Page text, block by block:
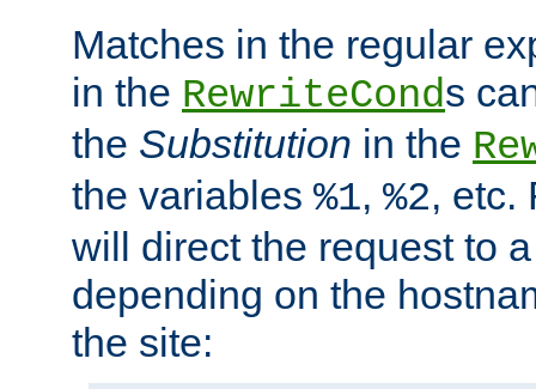
Matches in the regular
in the RewriteConds
the Substitution in the
the variables %1, %2, etc.
will direct the request to
depending on the
the site: